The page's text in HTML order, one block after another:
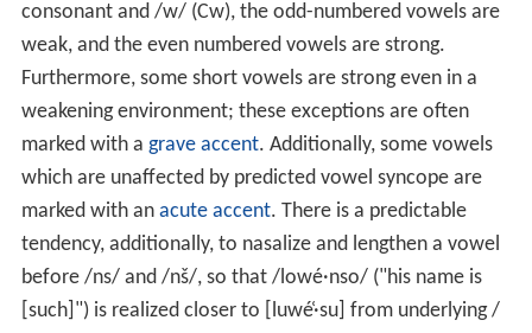
consonant and /w/ (Cw), the odd-numbered vowels are
weak, and the even numbered vowels are strong.
Furthermore, some short vowels are strong even in a
weakening environment; these exceptions are often
marked with a grave accent. Additionally, some vowels
which are unaffected by predicted vowel syncope are
marked with an acute accent. There is a predictable
tendency, additionally, to nasalize and lengthen a vowel
before /ns/ and /nš/, so that /lowé·nso/ ("his name is
[such]") is realized closer to [luwé̹·su] from underlying /